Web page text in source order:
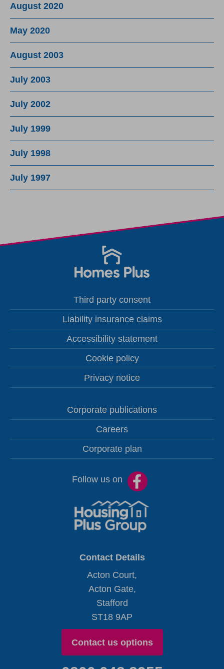
August 2020
May 2020
August 2003
July 2003
July 2002
July 1999
July 1998
July 1997
Third party consent
Liability insurance claims
Accessibility statement
Cookie policy
Privacy notice
Corporate publications
Careers
Corporate plan
Follow us on
Contact Details
Acton Court,
Acton Gate,
Stafford
ST18 9AP
Contact us options